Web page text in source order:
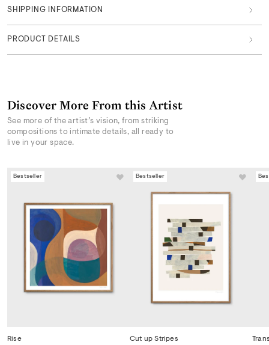
SHIPPING INFORMATION
PRODUCT DETAILS
Discover More From this Artist
See more of the artist’s vision, from striking
compositions to intimate details, all ready to
live in your space.
Bestseller
Rise
Bestseller
Cut up Stripes